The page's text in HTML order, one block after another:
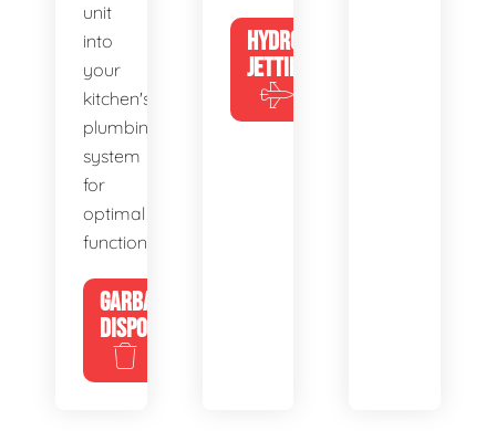
unit
into
your
kitchen's
plumbing
system
for
optimal
functionality.
GARBAGE
DISPOSALS
HYDRO
JETTING